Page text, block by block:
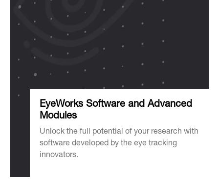
EyeWorks Software and Advanced
Modules
Unlock the full potential of your research with
software developed by the eye tracking
innovators.